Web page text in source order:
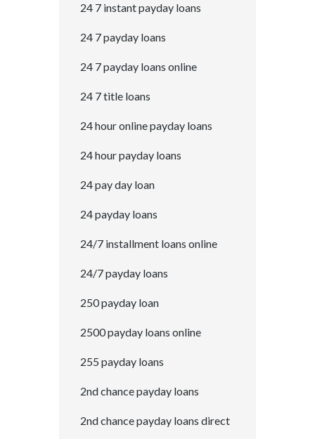
24 7 instant payday loans
24 7 payday loans
24 7 payday loans online
24 7 title loans
24 hour online payday loans
24 hour payday loans
24 pay day loan
24 payday loans
24/7 installment loans online
24/7 payday loans
250 payday loan
2500 payday loans online
255 payday loans
2nd chance payday loans
2nd chance payday loans direct